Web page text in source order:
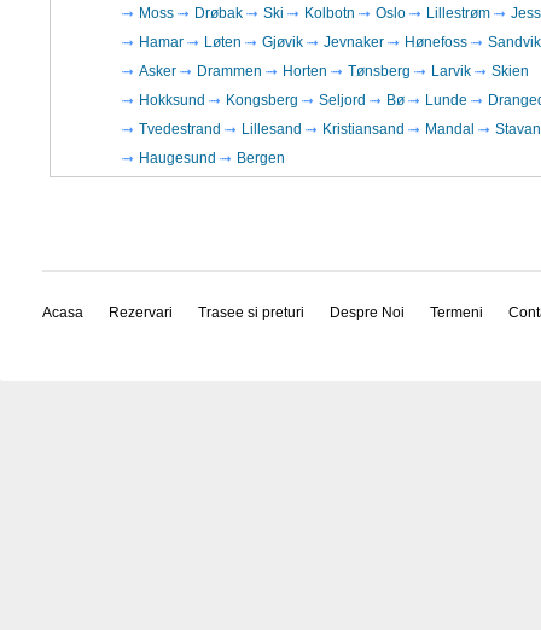
Moss
Drøbak Ski Kolbotn Oslo Lillestrøm
Hamar
Løten Gjøvik Jevnaker Hønefoss
Asker
Drammen Horten Tønsberg Larvik
Skien
Hokksund
Kongsberg Seljord Bø Lunde
Tvedestrand
Lillesand Kristiansand Mandal
Haugesund
Bergen
Acasa Rezervari Trasee si preturi Despre Noi Termeni